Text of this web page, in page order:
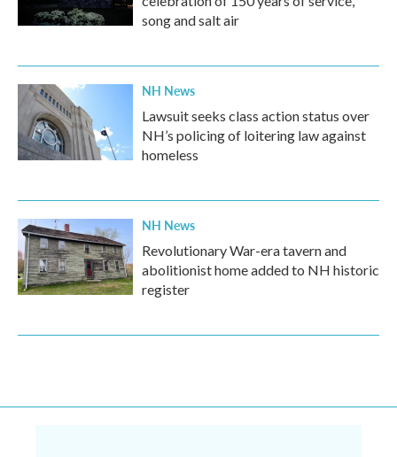
song and salt air
NH News
Lawsuit seeks class action status over
NH’s policing of loitering law against
homeless
NH News
Revolutionary War-era tavern and
abolitionist home added to NH historic
register